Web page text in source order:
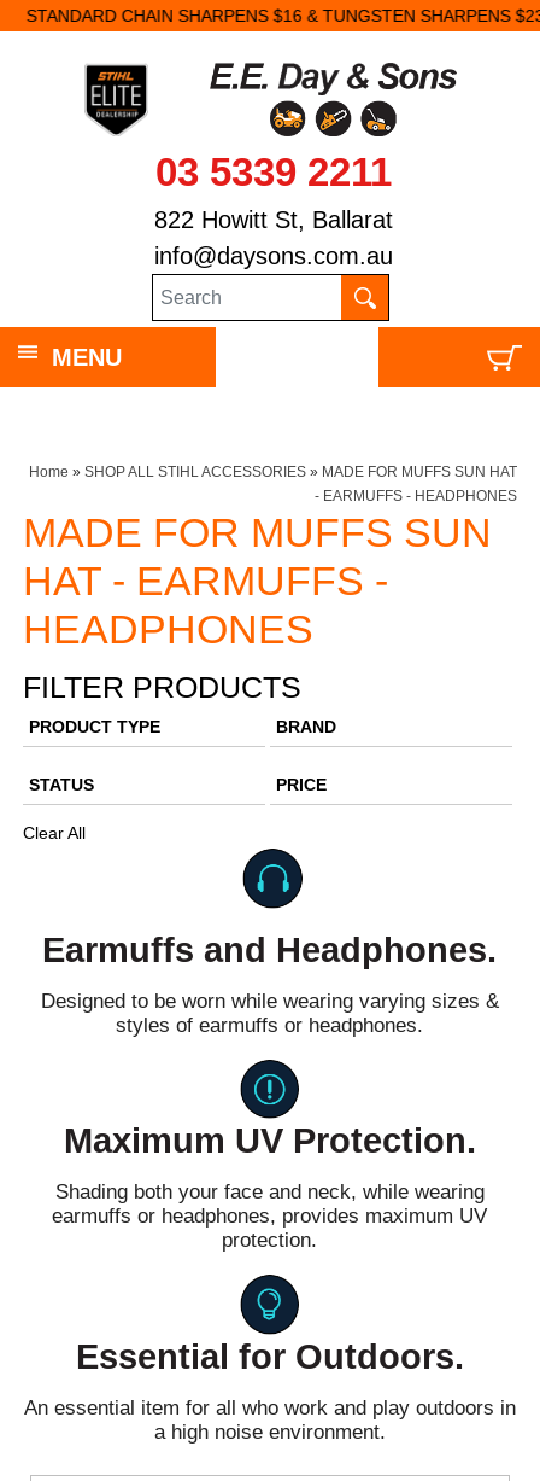
STANDARD CHAIN SHARPENS $16 & TUNGSTEN SHARPENS $23.
03 5339 2211
822 Howitt St, Ballarat
info@daysons.com.au
MENU
Home » SHOP ALL STIHL ACCESSORIES» MADE FOR MUFFS SUN HAT
- EARMUFFS - HEADPHONES
MADE FOR MUFFS SUN
HAT - EARMUFFS -
HEADPHONES
FILTER PRODUCTS
PRODUCT TYPE BRAND
STATUS PRICE
Clear All
Earmuffs and Headphones.
Designed to be worn while wearing varying sizes &
styles of earmuffs or headphones.
Maximum UV Protection.
Shading both your face and neck, while wearing
earmuffs or headphones, provides maximum UV
protection.
Essential for Outdoors.
An essential item for all who work and play outdoors in
a high noise environment.